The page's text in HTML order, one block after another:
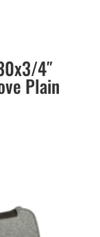
4″
Plain